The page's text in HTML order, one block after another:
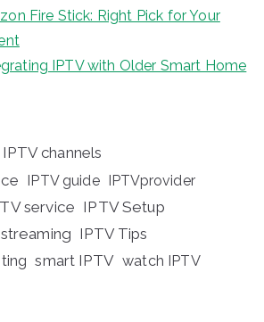
Fire Stick: Right Pick for Your
IPTV with Older Smart Home
IPTV channels
IPTV guide IPTVprovider
service IPTV Setup
IPTV Tips
smart IPTV watch IPTV